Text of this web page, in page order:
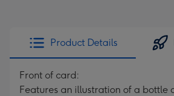
Product Details
Front of card:
Features an illustration of a bottle